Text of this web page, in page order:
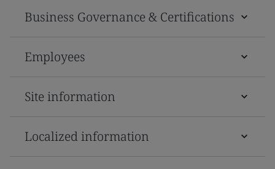
Business Governance & Certifications
Employees
Site information
Localized information